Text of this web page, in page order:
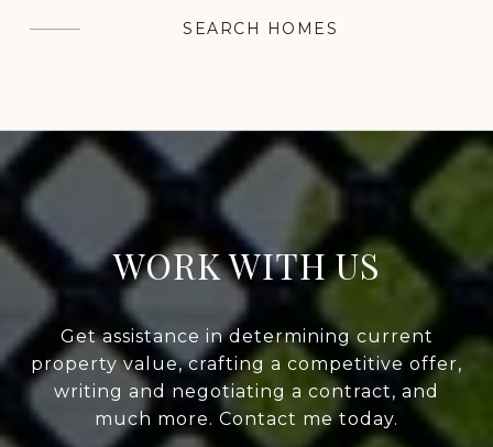
SEARCH HOMES
WORK WITH US
Get assistance in determining current
property value, crafting a competitive offer,
writing and negotiating a contract, and
much more. Contact me today.